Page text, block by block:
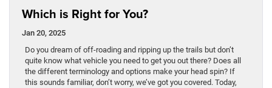
Which is Right for You?
Jan 20, 2025
Do you dream of off-roading and ripping up the trails but don’t
quite know what vehicle you need to get you out there? Does all
the different terminology and options make your head spin? If
this sounds familiar, don’t worry, we’ve got you covered. Today,